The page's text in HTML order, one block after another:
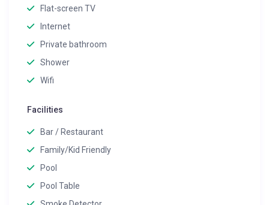
Flat-screen TV
Internet
Private bathroom
Shower
Wifi
Facilities
Bar / Restaurant
Family/Kid Friendly
Pool
Pool Table